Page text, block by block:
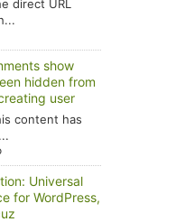
direct URL
show
hidden from
user
content has
Universal
for WordPress,